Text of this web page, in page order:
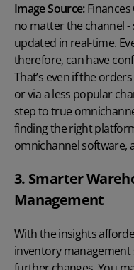
Image Source:
no matter the channel
updated in real-time.
therefore, can have
That’s even if the
or via a less popular
step to true
finding the right
omnichannel software,
3. Smarter
Management
With the insights
inventory management